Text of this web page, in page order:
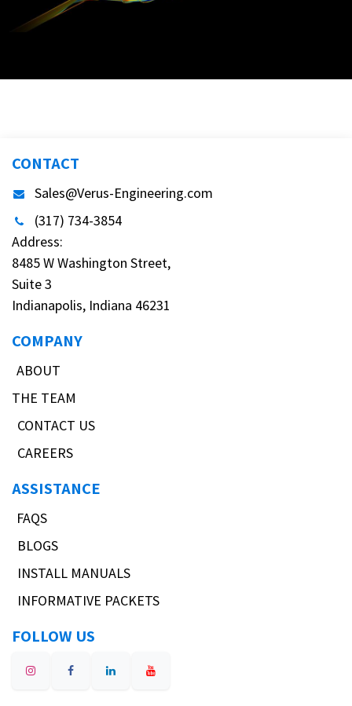
CONTACT
Sales@Verus-Engineering.com
(317) 734-3854
Address:
8485 W Washington Street,
Suite 3
Indianapolis, Indiana 46231
COMPANY
ABOUT
THE TEAM
CONTACT US
CAREERS
ASSISTANCE
FAQS
BLOGS
INSTALL MANUALS
INFORMATIVE PACKETS
FOLLOW US